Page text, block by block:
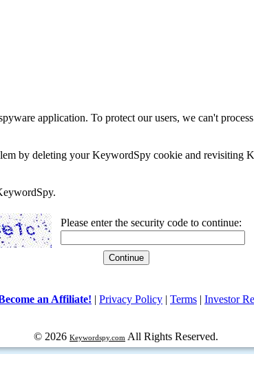
application. To protect our users, we can't
by deleting your KeywordSpy cookie and revisiting
Please enter the security code to continue:
an Affiliate! | Privacy Policy | Terms | Investor
© 2026 Keywordspy.com All Rights Reserved.